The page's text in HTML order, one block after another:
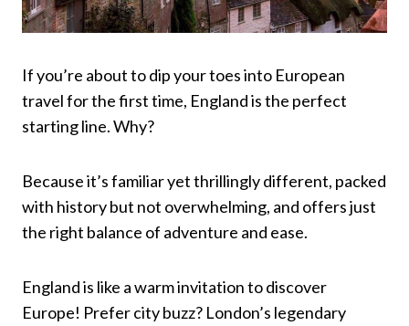
If you’re about to dip your toes into European
travel for the first time, England is the perfect
starting line. Why?
Because it’s familiar yet thrillingly different, packed
with history but not overwhelming, and offers just
the right balance of adventure and ease.
England is like a warm invitation to discover
Europe! Prefer city buzz? London’s legendary